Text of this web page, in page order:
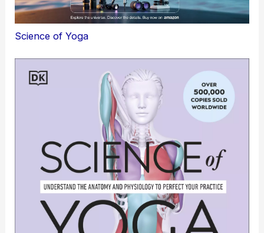
Science of Yoga